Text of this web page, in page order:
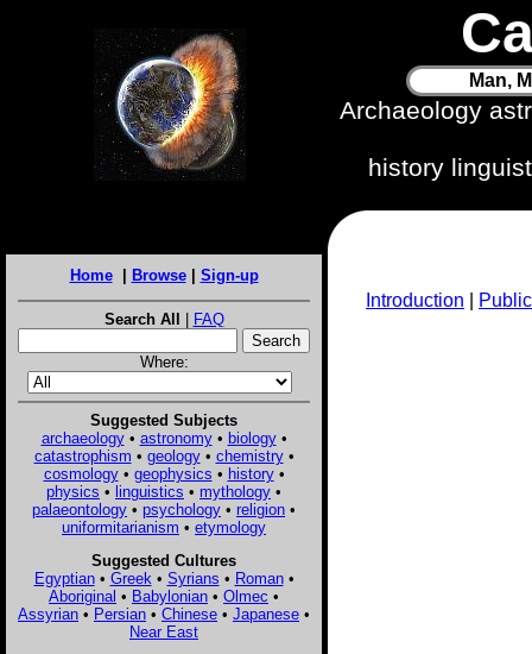
Man,
Archaeology
history
Home| Browse| Sign-up
Search All | FAQ
Where:
Suggested Subjects
archaeology• astronomy• biology•
catastrophism • geology• chemistry•
cosmology• geophysics • history•
physics • linguistics • mythology •
palaeontology • psychology • religion •
uniformitarianism • etymology
Suggested Cultures
Egyptian• Greek • Syrians • Roman•
Aboriginal • Babylonian • Olmec •
Assyrian • Persian • Chinese • Japanese •
Near East
Introduction